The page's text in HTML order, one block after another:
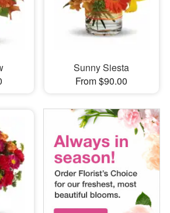
Sunny Siesta
From $90.00